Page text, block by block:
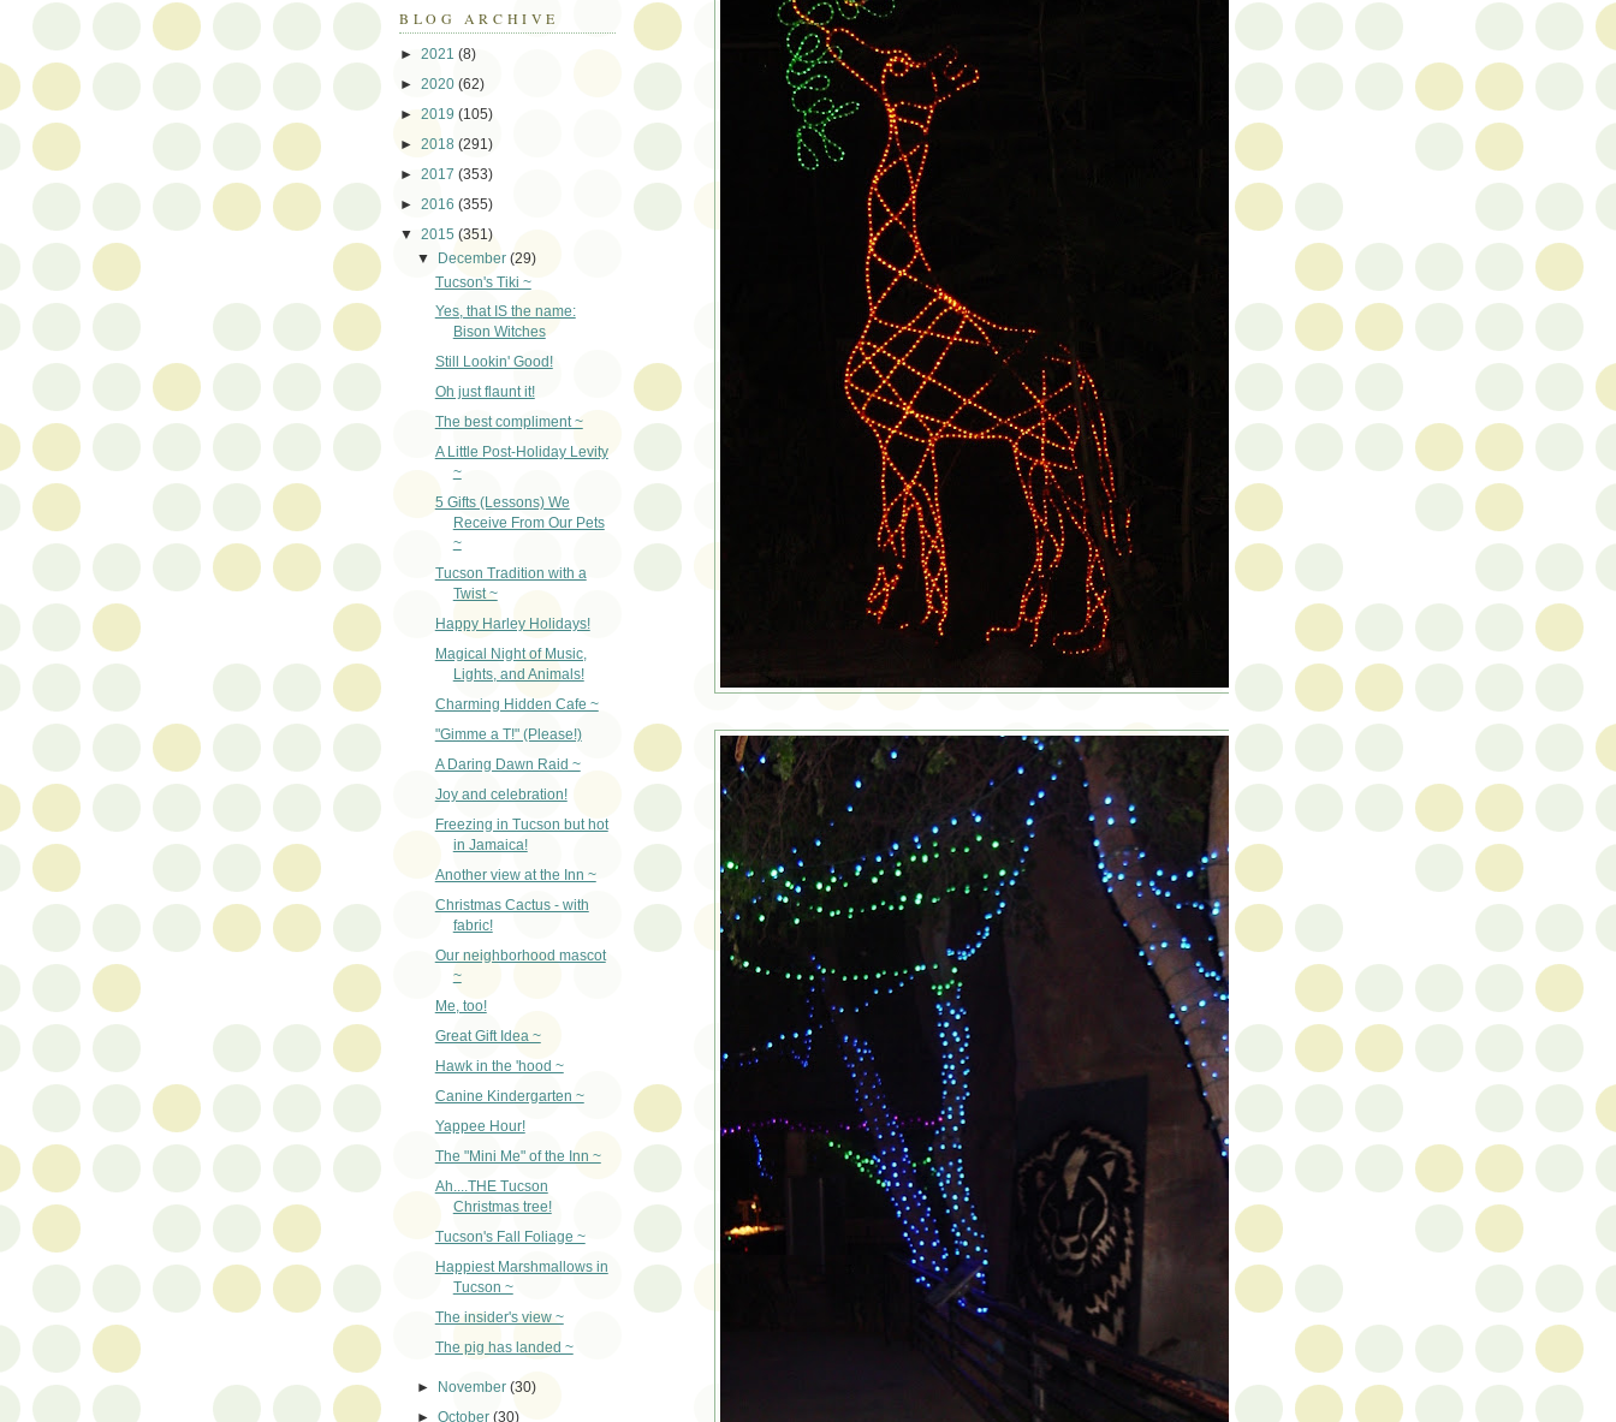
BLOG ARCHIVE
► 2021 (8)
► 2020 (62)
► 2019 (105)
► 2018 (291)
► 2017 (353)
► 2016 (355)
▼ 2015 (351)
▼ December(29)
Tucson's Tiki ~
Yes, that IS the name:
Bison Witches
Still Lookin' Good!
Oh just flaunt it!
The best compliment ~
A Little Post-Holiday Levity
~
5 Gifts (Lessons) We
Receive From Our Pets
~
Tucson Tradition with a
Twist ~
Happy Harley Holidays!
Magical Night of Music,
Lights, and Animals!
Charming Hidden Cafe ~
"Gimme a T!" (Please!)
A Daring Dawn Raid ~
Joy and celebration!
Freezing in Tucson but hot
in Jamaica!
Another view at the Inn ~
Christmas Cactus - with
fabric!
Our neighborhood mascot
~
Me, too!
Great Gift Idea ~
Hawk in the 'hood ~
Canine Kindergarten ~
Yappee Hour!
The "Mini Me" of the Inn ~
Ah....THE Tucson
Christmas tree!
Tucson's Fall Foliage ~
Happiest Marshmallows in
Tucson ~
The insider's view ~
The pig has landed ~
► November(30)
►October(30)